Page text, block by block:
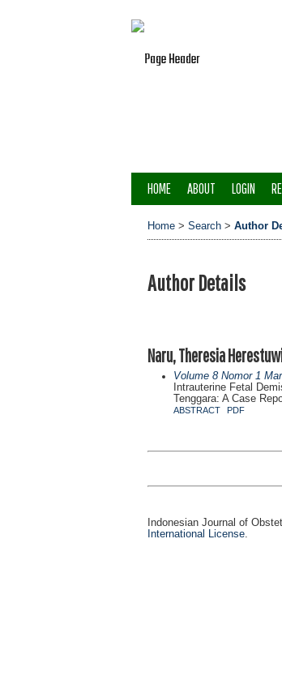
HOME ABOUT LOGIN
Home > Search > Author
Author Details
Naru, Theresia
Volume 8 Nomor 1
Intrauterine Fetal
Tenggara: A Case
ABSTRACT PDF
Indonesian Journal of
International License.